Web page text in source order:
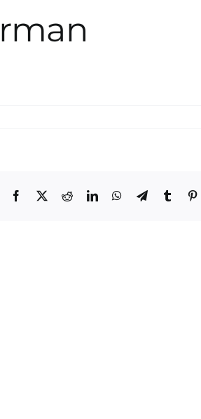
Facebook
X RedditLinkedInWhatsApp
TelegramTumblr